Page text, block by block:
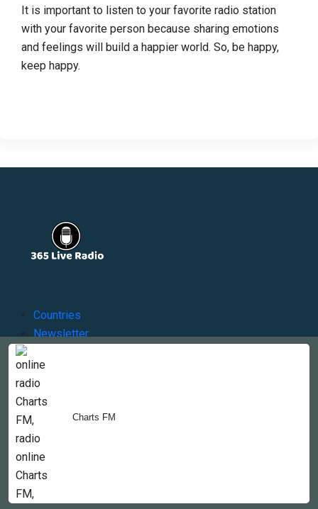
Charts FM
It is important to listen to your favorite radio station
with your favorite person because sharing emotions
and feelings will build a happier world. So, be happy,
keep happy.
Countries
Newsletter
Contact Us
Copyright © 2022-2023, 365liveradio. Theme Developed by